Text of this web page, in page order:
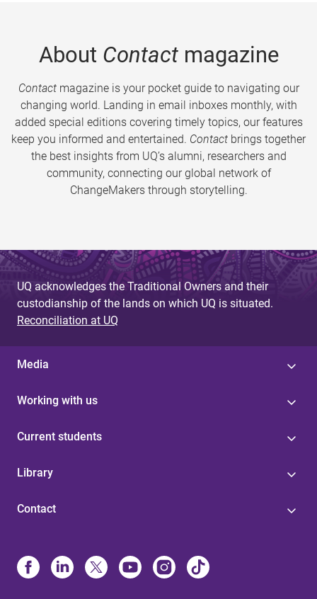
About Contactmagazine
Contactmagazine is your pocket guide to navigating our
changing world. Landing in email inboxes monthly, with
added special editions covering timely topics, our features
keep you informed and entertained. Contact brings together
the best insights from UQ’s alumni, researchers and
community, connecting our global network of
ChangeMakers through storytelling.
UQ acknowledges the Traditional Owners and their
custodianship of the lands on which UQ is situated.
Reconciliation at UQ
Media
Working with us
Current students
Library
Contact